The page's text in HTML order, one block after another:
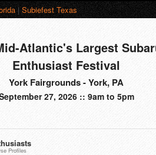
|Subiefest Texas
Atlantic's Largest
Enthusiast Festival
York Fairgrounds - York, PA
27, 2026 :: 9am to 5pm
Profiles